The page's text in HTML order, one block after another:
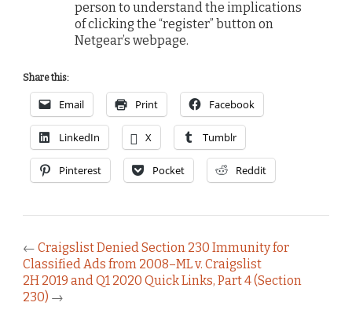
person to understand the implications
of clicking the “register” button on
Netgear’s webpage.
Share this:
Email Print Facebook
LinkedIn X Tumblr
Pinterest Pocket Reddit
← Craigslist Denied Section 230 Immunity for
Classified Ads from 2008–ML v. Craigslist
2H 2019 and Q1 2020 Quick Links, Part 4 (Section
230) →